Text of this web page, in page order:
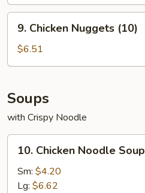
Chicken
Nuggets
(10)
9. Chicken Nuggets (10)
$6.51
Soups
with Crispy Noodle
Chicken
Noodle
Soup
10. Chicken Noodle Soup
Sm: $4.20
Lg: $6.62